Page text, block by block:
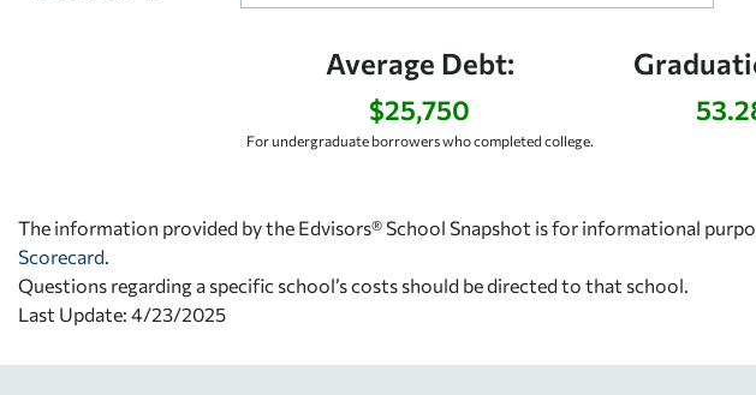
Average Debt:
$25,750
For undergraduate borrowers who completed college.
The information provided by the Edvisors® School Snapshot is for informational
Scorecard
Questions regarding a specific school’s costs should be directed to that school.
Last Update: 4/23/2025